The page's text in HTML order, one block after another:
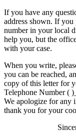
If you have any
address shown. If
number in your local
help you, but the
with your case.
When you write,
you can be reached,
copy of this letter for
Telephone Number (
We apologize for any
thank you for your